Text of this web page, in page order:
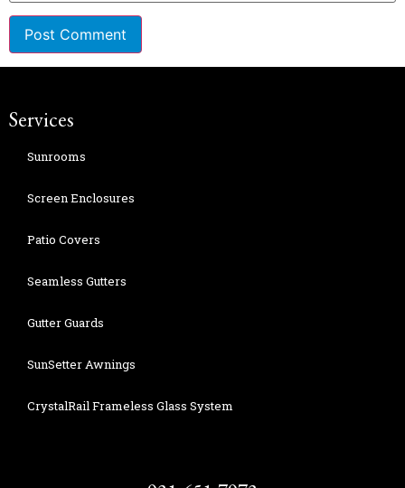
Services
Sunrooms
Screen Enclosures
Patio Covers
Seamless Gutters
Gutter Guards
SunSetter Awnings
CrystalRail Frameless Glass System